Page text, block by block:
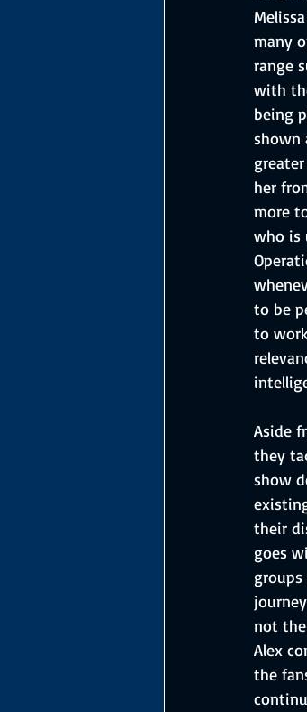
many
range
with
being
shown
her
more
who is
to be
to
Aside
they
show
their
goes
not the
Alex
the